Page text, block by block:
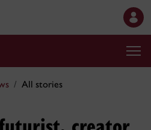
All stories